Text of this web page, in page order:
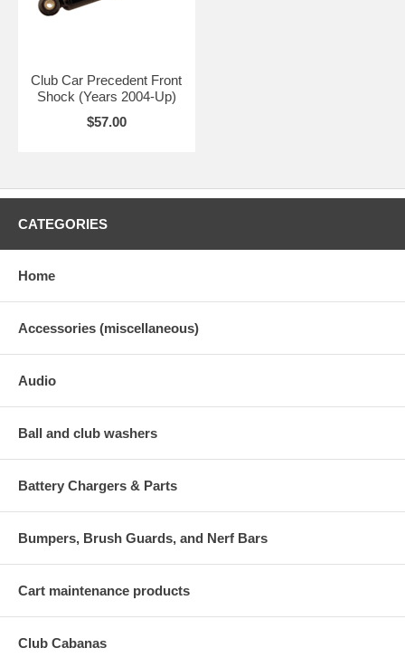
Club Car Precedent Front
Shock (Years 2004-Up)
$57.00
CATEGORIES
Home
Accessories (miscellaneous)
Audio
Ball and club washers
Battery Chargers & Parts
Bumpers, Brush Guards, and Nerf Bars
Cart maintenance products
Club Cabanas